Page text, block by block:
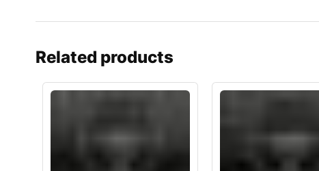
Related products